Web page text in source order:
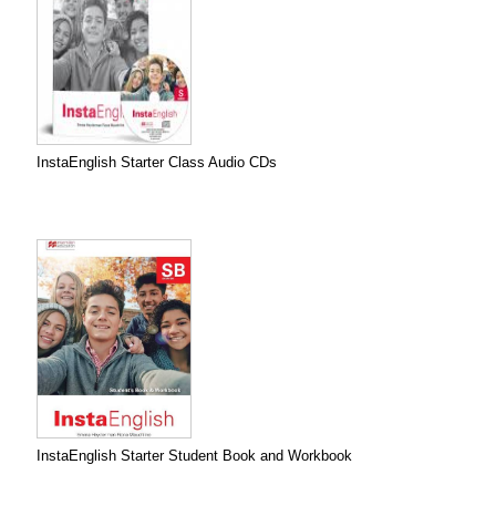
InstaEnglish Starter Class Audio CDs
InstaEnglish Starter Student Book and Workbook